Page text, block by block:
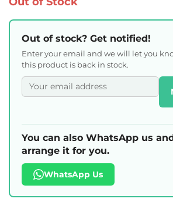
Out of stock? Get notified!
Enter your email and we will let you
this product is back in stock.
You can also WhatsApp us
arrange it for you.
WhatsApp Us